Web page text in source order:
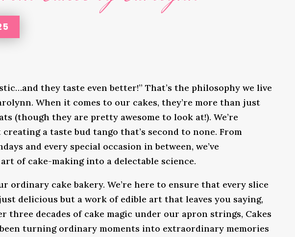
they taste even better!” That’s the philosophy we live
When it comes to our cakes, they’re more than just
(though they are pretty awesome to look at!). We’re
a taste bud tango that’s second to none. From
and every special occasion in between, we’ve
of cake-making into a delectable science.
ordinary cake bakery. We’re here to ensure that every slice
delicious but a work of edible art that leaves you saying,
three decades of cake magic under our apron strings, Cakes
turning ordinary moments into extraordinary memories